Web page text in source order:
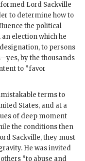
Lord Sackville
to determine how to
the political
election which he
to persons
by the thousands
to “favor
terms to
States, and at a
of deep moment
the conditions then
Sackville, they must
He was invited
“to abuse and